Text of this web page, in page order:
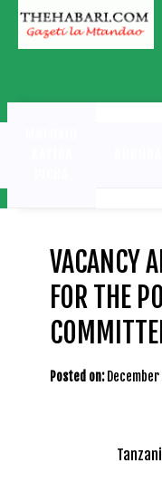
Skip
content
VACANCY
FOR THE
Posted on: